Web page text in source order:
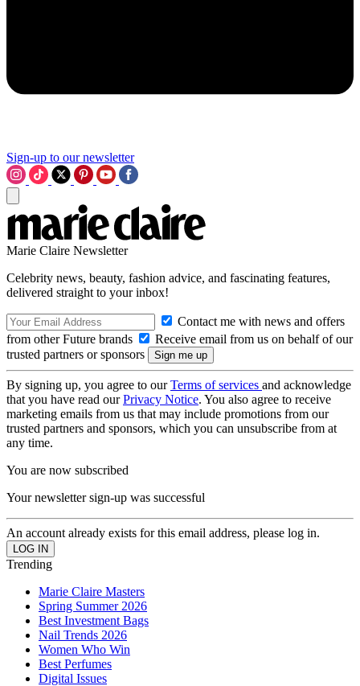
Sign-up to our newsletter
Marie Claire Newsletter
Celebrity news, beauty, fashion advice, and fascinating features,
delivered straight to your inbox!
Contact me with news and offers
from other Future brands
Receive email from us on behalf of our
trusted partners or sponsors
By signing up, you agree to ourTerms of services and acknowledge
that you have read ourPrivacy Notice. You also agree to receive
marketing emails from us that may include promotions from our
trusted partners and sponsors, which you can unsubscribe from at
any time.
You are now subscribed
Your newsletter sign-up was successful
An account already exists for this email address, please log in.
Trending
Marie Claire Masters
Spring Summer 2026
Best Investment Bags
Nail Trends 2026
Women Who Win
Best Perfumes
Digital Issues